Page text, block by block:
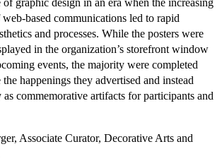
based communications led to rapid
and processes. While the posters were
in the organization’s storefront window
events, the majority were completed
happenings they advertised and instead
as commemorative artifacts for participants and
Associate Curator, Decorative Arts and